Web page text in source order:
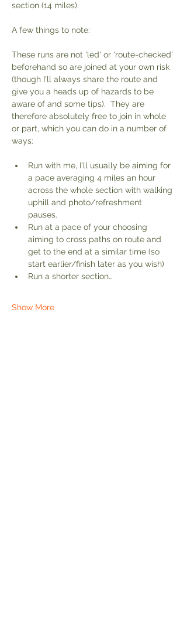
section (14 miles).
A few things to note:
These runs are not 'led' or 'route-checked'
beforehand so are joined at your own risk
(though I'll always share the route and
give you a heads up of hazards to be
aware of and some tips).  They are
therefore absolutely free to join in whole
or part, which you can do in a number of
ways:
Run with me, I'll usually be aiming for
a pace averaging 4 miles an hour
across the whole section with walking
uphill and photo/refreshment
pauses.
Run at a pace of your choosing
aiming to cross paths on route and
get to the end at a similar time (so
start earlier/finish later as you wish)
Run a shorter section…
Show More